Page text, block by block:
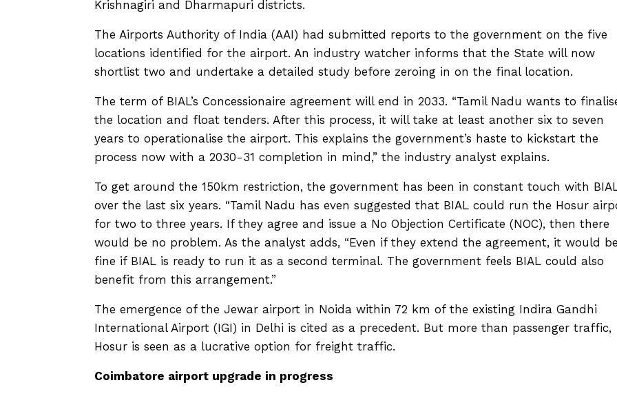
Krishnagiri and Dharmapuri districts.
The Airports Authority of India (AAI) had submitted reports to the government on the five
locations identified for the airport. An industry watcher informs that the State will now
shortlist two and undertake a detailed study before zeroing in on the final location.
The term of BIAL’s Concessionaire agreement will end in 2033. “Tamil Nadu wants to
the location and float tenders. After this process, it will take at least another six to seven
years to operationalise the airport. This explains the government’s haste to kickstart the
process now with a 2030-31 completion in mind,” the industry analyst explains.
To get around the 150km restriction, the government has been in constant touch with
over the last six years. “Tamil Nadu has even suggested that BIAL could run the Hosur
for two to three years. If they agree and issue a No Objection Certificate (NOC), then there
would be no problem. As the analyst adds, “Even if they extend the agreement, it would
fine if BIAL is ready to run it as a second terminal. The government feels BIAL could also
benefit from this arrangement.”
The emergence of the Jewar airport in Noida within 72 km of the existing Indira Gandhi
International Airport (IGI) in Delhi is cited as a precedent. But more than passenger traffic,
Hosur is seen as a lucrative option for freight traffic.
Coimbatore airport upgrade in progress